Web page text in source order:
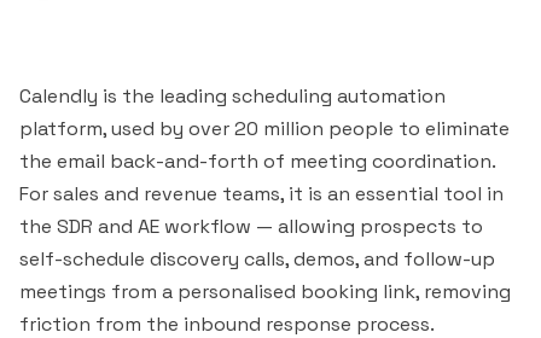
Calendly is the leading scheduling automation
platform, used by over 20 million people to eliminate
the email back-and-forth of meeting coordination.
For sales and revenue teams, it is an essential tool in
the SDR and AE workflow — allowing prospects to
self-schedule discovery calls, demos, and follow-up
meetings from a personalised booking link, removing
friction from the inbound response process.